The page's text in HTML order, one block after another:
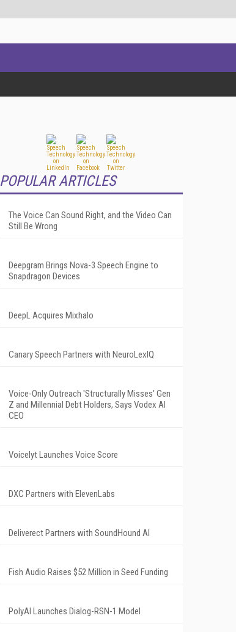
POPULAR ARTICLES
The Voice Can Sound Right, and the Video Can
Still Be Wrong
Deepgram Brings Nova-3 Speech Engine to
Snapdragon Devices
DeepL Acquires Mixhalo
Canary Speech Partners with NeuroLexIQ
Voice-Only Outreach 'Structurally Misses' Gen
Z and Millennial Debt Holders, Says Vodex AI
CEO
Voicelyt Launches Voice Score
DXC Partners with ElevenLabs
Deliverect Partners with SoundHound AI
Fish Audio Raises $52 Million in Seed Funding
PolyAI Launches Dialog-RSN-1 Model